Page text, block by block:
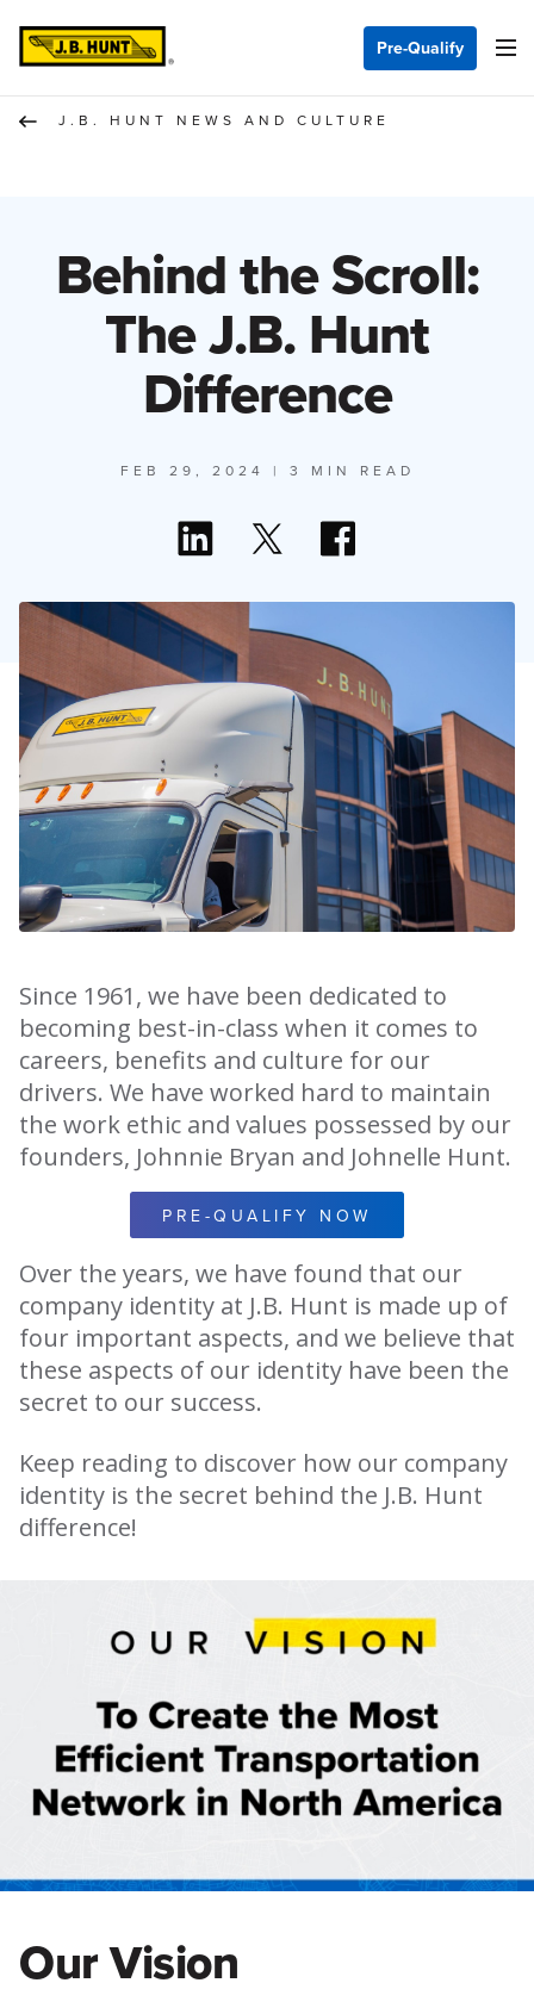
Pre-Qualify
J.B. HUNT NEWS AND CULTURE
Behind the Scroll:
The J.B. Hunt
Difference
FEB 29, 2024 | 3 MIN READ
Since 1961, we have been dedicated to
becoming best-in-class when it comes to
careers, benefits and culture for our
drivers. We have worked hard to maintain
the work ethic and values possessed by our
founders, Johnnie Bryan and Johnelle Hunt.
PRE-QUALIFY NOW
Over the years, we have found that our
company identity at J.B. Hunt is made up of
four important aspects, and we believe that
these aspects of our identity have been the
secret to our success.
Keep reading to discover how our company
identity is the secret behind the J.B. Hunt
difference!
Our Vision